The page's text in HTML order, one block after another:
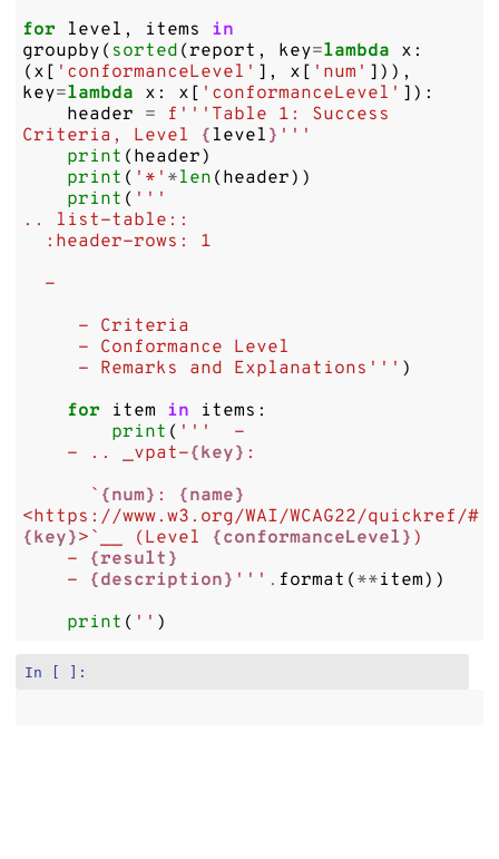
for
level , items
in
groupby ( sorted (report , key=lambda x :
(x [ 'conformanceLevel' ], x [ 'num' ])),
key=lambda x : x [ 'conformanceLevel' ]):
header = f '''Table 1: Success
Criteria, Level { level } '''
print (header)
print ( '*' *len (header))
print ( '''
.. list-table::
  :header-rows: 1
  -
     - Criteria
     - Conformance Level
     - Remarks and Explanations'''
)
for
item in items :
print ( '''  -
    - .. _vpat-
{key} :
      `
{num} : {name}
<https://www.w3.org/WAI/WCAG22/quickref/#
{key}>`__ (Level {conformanceLevel} )
    -
{result}
    -
{description} ''' . format (**item))
print ( '' )
In [ ]: